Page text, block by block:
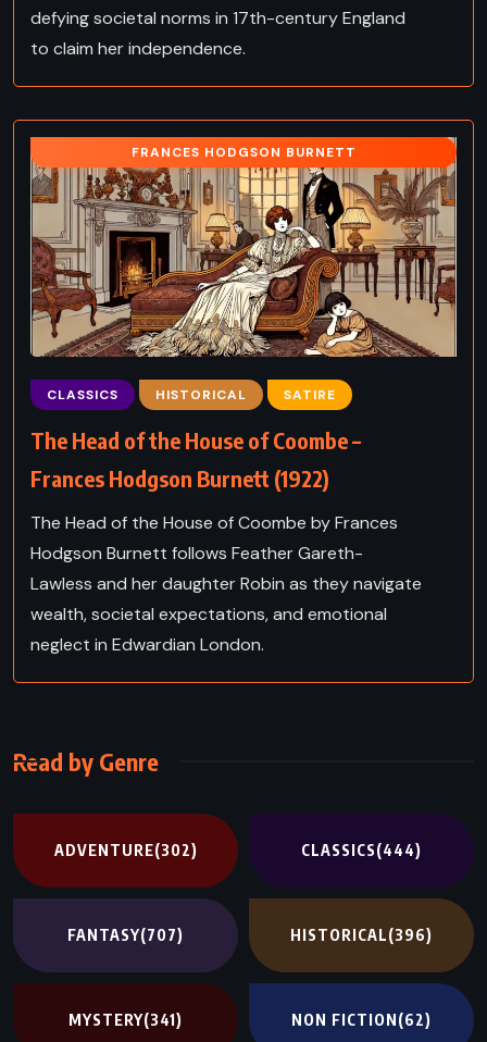
defying societal norms in 17th-century England
to claim her independence.
FRANCES HODGSON BURNETT
CLASSICS HISTORICAL SATIRE
The Head of the House of Coombe –
Frances Hodgson Burnett (1922)
The Head of the House of Coombe by Frances
Hodgson Burnett follows Feather Gareth-
Lawless and her daughter Robin as they navigate
wealth, societal expectations, and emotional
neglect in Edwardian London.
Read by Genre
ADVENTURE(302) CLASSICS(444)
FANTASY(707) HISTORICAL(396)
MYSTERY(341) NON FICTION(62)